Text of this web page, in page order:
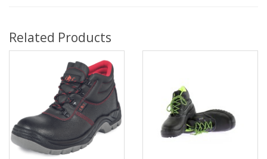
Related Products